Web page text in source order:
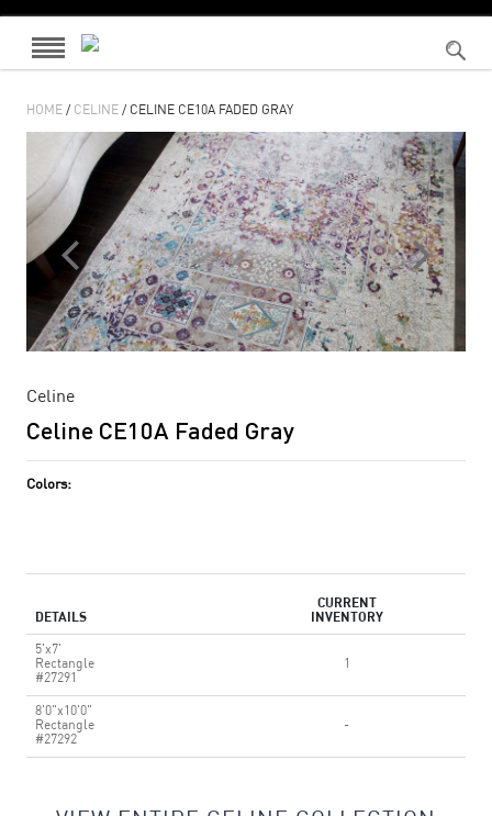
HOME/ CELINE/ CELINE CE10A FADED GRAY
Celine
Celine CE10A Faded Gray
Colors:
DETAILS
CURRENT
INVENTORY
5'x7'
Rectangle
#27291
1
8'0"x10'0"
Rectangle
#27292
-